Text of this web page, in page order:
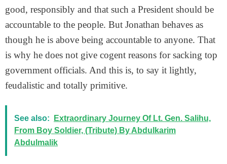
good, responsibly and that such a President should be
accountable to the people. But Jonathan behaves as
though he is above being accountable to anyone. That
is why he does not give cogent reasons for sacking top
government officials. And this is, to say it lightly,
feudalistic and totally primitive.
See also:
Extraordinary Journey Of Lt. Gen. Salihu,
From Boy Soldier, (Tribute) By Abdulkarim
Abdulmalik